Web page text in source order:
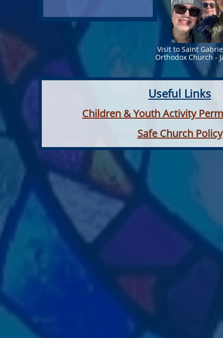
Useful Links
Children & Youth Activity
Safe Church Policy
Visit to Saint
Orthodox Church -